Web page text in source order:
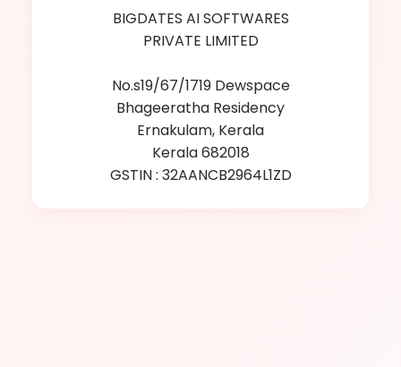
BIGDATES AI SOFTWARES
PRIVATE LIMITED
No.s19/67/1719 Dewspace
Bhageeratha Residency
Ernakulam, Kerala
Kerala 682018
GSTIN : 32AANCB2964L1ZD